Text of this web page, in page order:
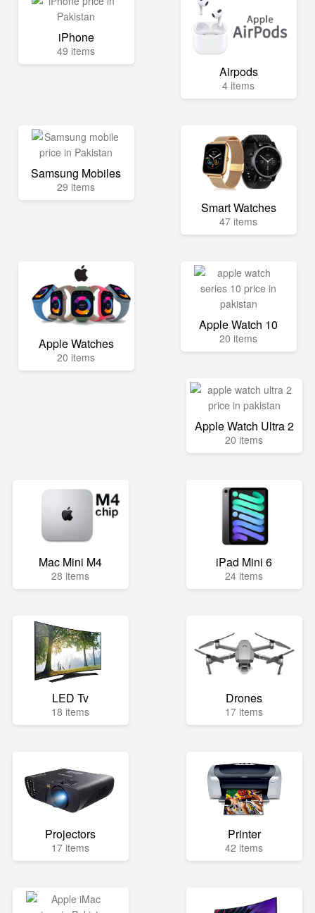
iPhone
49 items
Airpods
4 items
Samsung Mobiles
29 items
Smart Watches
47 items
Apple Watches
20 items
Apple Watch 10
20 items
Apple Watch Ultra 2
20 items
Mac Mini M4
28 items
iPad Mini 6
24 items
LED Tv
18 items
Drones
17 items
Projectors
17 items
Printer
42 items